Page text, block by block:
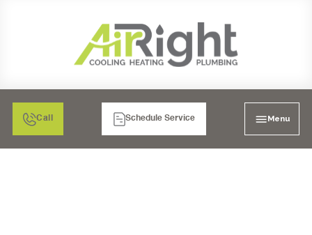
Call Schedule Service Menu